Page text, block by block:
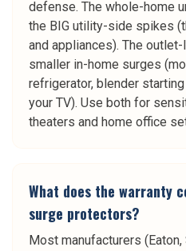
defense. The whole-home
the BIG utility-side spikes
and appliances). The
smaller in-home surges
refrigerator, blender
your TV). Use both for
theaters and home office
What does the warranty
surge protectors?
Most manufacturers (Eaton,